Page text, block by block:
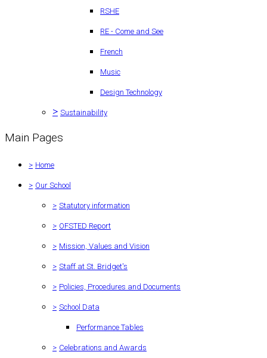
RSHE
RE - Come and See
French
Music
Design Technology
> Sustainability
Main Pages
> Home
> Our School
> Statutory information
> OFSTED Report
> Mission, Values and Vision
> Staff at St. Bridget's
> Policies, Procedures and Documents
> School Data
Performance Tables
> Celebrations and Awards